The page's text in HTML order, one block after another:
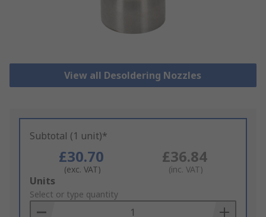
View all Desoldering Nozzles
Subtotal (1 unit)*
£30.70
(exc. VAT)
£36.84
(inc. VAT)
Add
to
Basket
Units
Select or type quantity